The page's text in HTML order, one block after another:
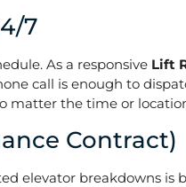
7
As a responsive Lift
call is enough to
the time or
Contract)
elevator breakdowns is